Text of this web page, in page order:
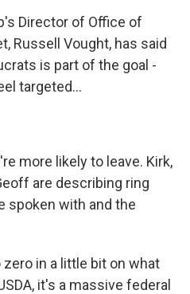
Director of Office of
Russell Vought, has said
is part of the goal -
targeted...
more likely to leave. Kirk,
are describing ring
spoken with and the
zero in a little bit on what
it's a massive federal